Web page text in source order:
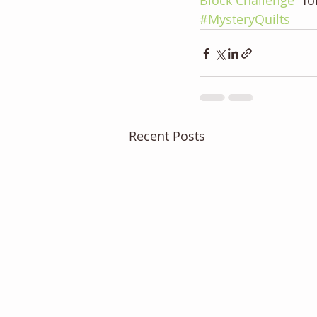
#MysteryQuilts
Recent Posts